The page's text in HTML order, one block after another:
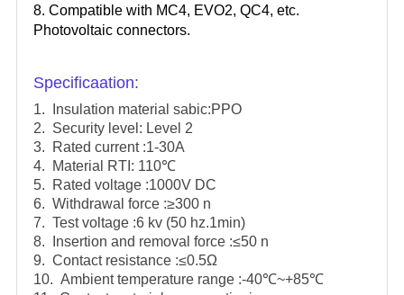
8. Compatible with MC4, EVO2, QC4, etc.
Photovoltaic connectors.
Specificaation:
1. Insulation material sabic:PPO
2. Security level: Level 2
3. Rated current :1-30A
4. Material RTI: 110℃
5. Rated voltage :1000V DC
6. Withdrawal force :≥300 n
7. Test voltage :6 kv (50 hz.1min)
8. Insertion and removal force :≤50 n
9. Contact resistance :≤0.5Ω
10. Ambient temperature range :-40℃~+85℃